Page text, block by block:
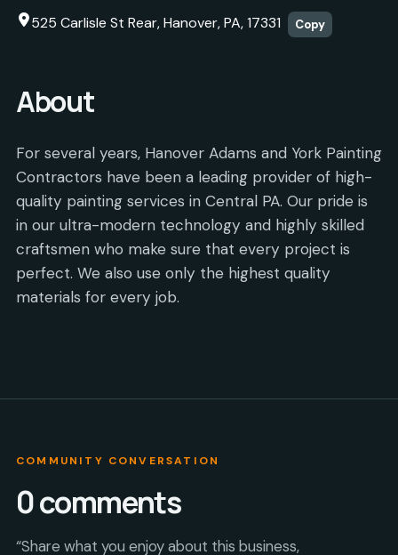
525 Carlisle St Rear, Hanover, PA, 17331 Copy
About
For several years, Hanover Adams and York Painting
Contractors have been a leading provider of high-
quality painting services in Central PA. Our pride is
in our ultra-modern technology and highly skilled
craftsmen who make sure that every project is
perfect. We also use only the highest quality
materials for every job.
COMMUNITY CONVERSATION
0comments
“Share what you enjoy about this business,